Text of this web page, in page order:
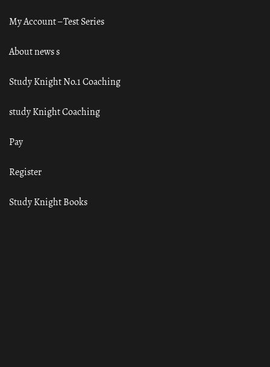
My Account – Test Series
About news s
Study Knight No.1 Coaching
study Knight Coaching
Pay
Register
Study Knight Books